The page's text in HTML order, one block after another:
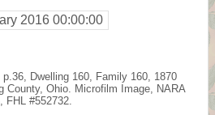
2016 00:00:00
Dwelling 160, Family 160, 1870
County, Ohio. Microfilm Image, NARA
FHL #552732.